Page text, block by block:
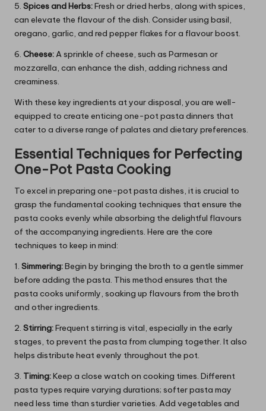
5. Spices and Herbs:Fresh or dried herbs, along with spices,
can elevate the flavour of the dish. Consider using basil,
oregano, garlic, and red pepper flakes for a flavour boost.
6. Cheese:A sprinkle of cheese, such as Parmesan or
mozzarella, can enhance the dish, adding richness and
creaminess.
With these key ingredients at your disposal, you are well-
equipped to create enticing one-pot pasta dinners that
cater to a diverse range of palates and dietary preferences.
Essential Techniques for Perfecting
One-Pot Pasta Cooking
To excel in preparing one-pot pasta dishes, it is crucial to
grasp the fundamental cooking techniques that ensure the
pasta cooks evenly while absorbing the delightful flavours
of the accompanying ingredients. Here are the core
techniques to keep in mind:
1. Simmering:Begin by bringing the broth to a gentle simmer
before adding the pasta. This method ensures that the
pasta cooks uniformly, soaking up flavours from the broth
and other ingredients.
2. Stirring:Frequent stirring is vital, especially in the early
stages, to prevent the pasta from clumping together. It also
helps distribute heat evenly throughout the pot.
3. Timing:Keep a close watch on cooking times. Different
pasta types require varying durations; softer pasta may
need less time than sturdier varieties. Add vegetables and